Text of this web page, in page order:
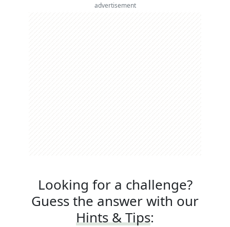
advertisement
Looking for a challenge?
Guess the answer with our
Hints & Tips: